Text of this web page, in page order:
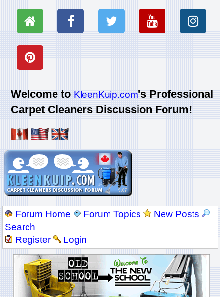
Welcome toKleenKuip.com's Professional
Carpet Cleaners Discussion Forum!
Forum Home Forum Topics
New Posts
Search
Register
Login